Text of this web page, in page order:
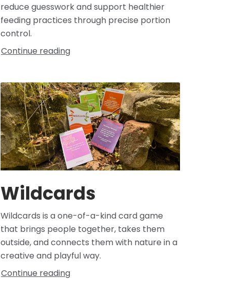
reduce guesswork and support healthier
feeding practices through precise portion
control.
Continue reading
Wildcards
Wildcards is a one-of-a-kind card game
that brings people together, takes them
outside, and connects them with nature in a
creative and playful way.
Continue reading